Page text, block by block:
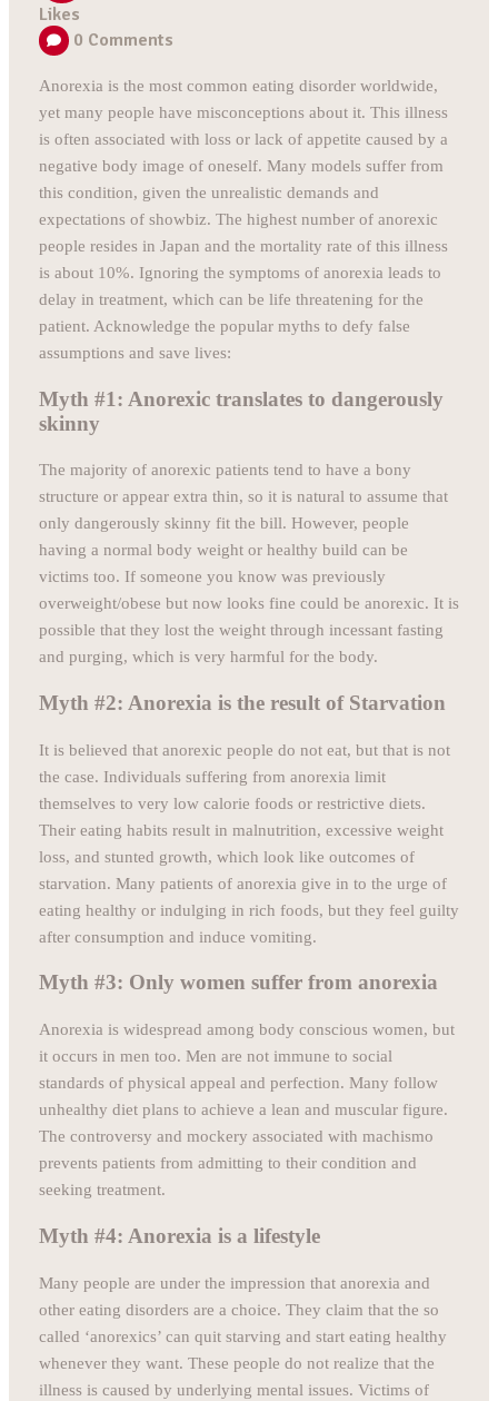
Likes
0 Comments
Anorexia is the most common eating disorder worldwide,
yet many people have misconceptions about it. This illness
is often associated with loss or lack of appetite caused by a
negative body image of oneself. Many models suffer from
this condition, given the unrealistic demands and
expectations of showbiz. The highest number of anorexic
people resides in Japan and the mortality rate of this illness
is about 10%. Ignoring the symptoms of anorexia leads to
delay in treatment, which can be life threatening for the
patient. Acknowledge the popular myths to defy false
assumptions and save lives:
Myth #1: Anorexic translates to dangerously
skinny
The majority of anorexic patients tend to have a bony
structure or appear extra thin, so it is natural to assume that
only dangerously skinny fit the bill. However, people
having a normal body weight or healthy build can be
victims too. If someone you know was previously
overweight/obese but now looks fine could be anorexic. It is
possible that they lost the weight through incessant fasting
and purging, which is very harmful for the body.
Myth #2: Anorexia is the result of Starvation
It is believed that anorexic people do not eat, but that is not
the case. Individuals suffering from anorexia limit
themselves to very low calorie foods or restrictive diets.
Their eating habits result in malnutrition, excessive weight
loss, and stunted growth, which look like outcomes of
starvation. Many patients of anorexia give in to the urge of
eating healthy or indulging in rich foods, but they feel guilty
after consumption and induce vomiting.
Myth #3: Only women suffer from anorexia
Anorexia is widespread among body conscious women, but
it occurs in men too. Men are not immune to social
standards of physical appeal and perfection. Many follow
unhealthy diet plans to achieve a lean and muscular figure.
The controversy and mockery associated with machismo
prevents patients from admitting to their condition and
seeking treatment.
Myth #4: Anorexia is a lifestyle
Many people are under the impression that anorexia and
other eating disorders are a choice. They claim that the so
called ‘anorexics’ can quit starving and start eating healthy
whenever they want. These people do not realize that the
illness is caused by underlying mental issues. Victims of